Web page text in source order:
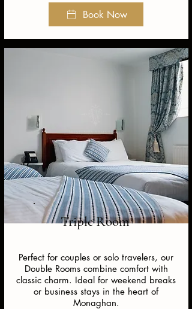
Book Now
Triple Room
Perfect for couples or solo travelers, our
Double Rooms combine comfort with
classic charm. Ideal for weekend breaks
or business stays in the heart of
Monaghan.